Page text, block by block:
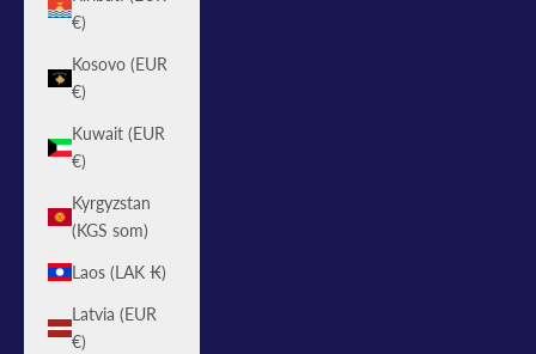
€)
Kosovo (EUR
€)
Kuwait (EUR
€)
Kyrgyzstan
(KGS som)
Laos (LAK ₭)
Latvia (EUR
€)